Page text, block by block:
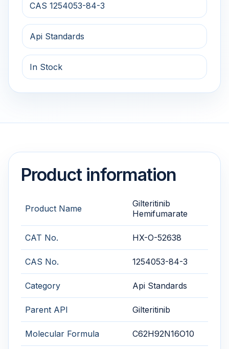
CAS 1254053-84-3
Api Standards
In Stock
Product information
Product Name
Gilteritinib
Hemifumarate
CAT No. HX-O-52638
CAS No. 1254053-84-3
Category Api Standards
Parent API Gilteritinib
Molecular Formula C62H92N16O10